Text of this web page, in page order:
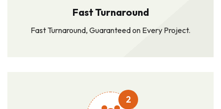
Fast Turnaround
Fast Turnaround, Guaranteed on Every Project.
2